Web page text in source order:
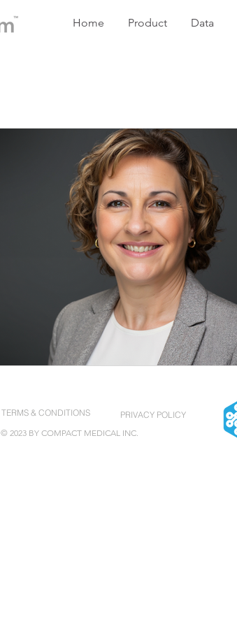
Home Product Data
© 2023 BY COMPACT MEDICAL INC.
PRIVACY POLICY
TERMS & CONDITIONS